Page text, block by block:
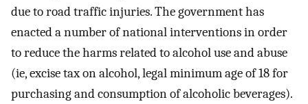
due to road traffic injuries. The government has
enacted a number of national interventions in order
to reduce the harms related to alcohol use and abuse
(ie, excise tax on alcohol, legal minimum age of 18 for
purchasing and consumption of alcoholic beverages).